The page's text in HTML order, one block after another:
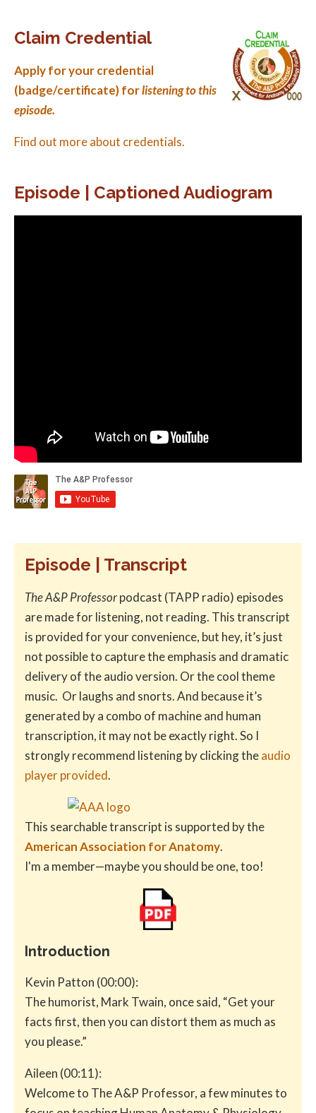
Claim Credential
Apply for your credential
(badge/certificate) forlistening to this
episode.
Find out more about credentials.
Episode | Captioned Audiogram
Episode | Transcript
The A&P Professorpodcast (TAPP radio) episodes
are made for listening, not reading. This transcript
is provided for your convenience, but hey, it’s just
not possible to capture the emphasis and dramatic
delivery of the audio version. Or the cool theme
music. Or laughs and snorts. And because it’s
generated by a combo of machine and human
transcription, it may not be exactly right. So I
strongly recommend listening by clicking theaudio
player provided.
This searchable transcript is supported by the
American Association for Anatomy.
I'm a member—maybe you should be one, too!
Introduction
Kevin Patton (00:00):
The humorist, Mark Twain, once said, “Get your
facts first, then you can distort them as much as
you please.”
Aileen (00:11):
Welcome to The A&P Professor, a few minutes to